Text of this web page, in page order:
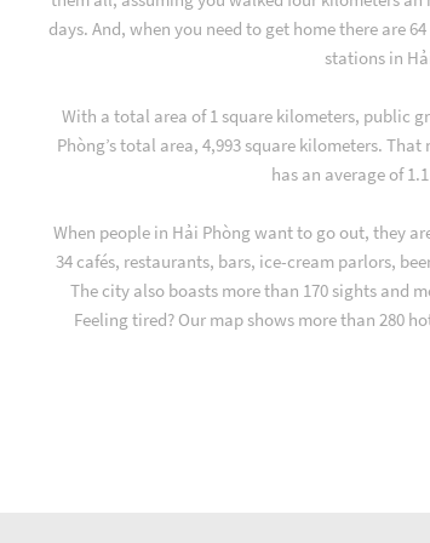
days. And, when you need to get home there are
stations in
With a total area of 1 square kilometers, public
Phòng’s total area, 4,993 square kilometers. That
has an average of
When people in Hải Phòng want to go out, they
34 cafés, restaurants, bars, ice-cream parlors,
The city also boasts more than 170 sights and
Feeling tired? Our map shows more than 280